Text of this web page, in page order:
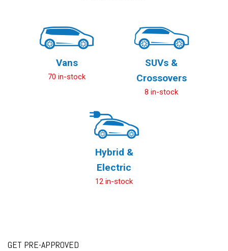
Vans
70 in-stock
SUVs &
Crossovers
8 in-stock
Hybrid &
Electric
12 in-stock
GET PRE-APPROVED